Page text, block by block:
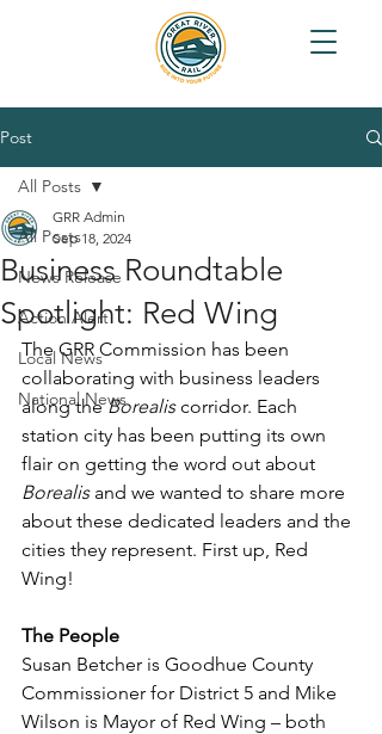
Post
All Posts
News Release
Action Alert
Local News
National News
All Posts
Business Roundtable
Spotlight: Red Wing
GRR Admin
Sep 18, 2024
The GRR Commission has been
collaborating with business leaders
along the Borealis corridor. Each
station city has been putting its own
flair on getting the word out about
Borealis and we wanted to share more
about these dedicated leaders and the
cities they represent. First up, Red
Wing!
The People
Susan Betcher is Goodhue County
Commissioner for District 5 and Mike
Wilson is Mayor of Red Wing – both